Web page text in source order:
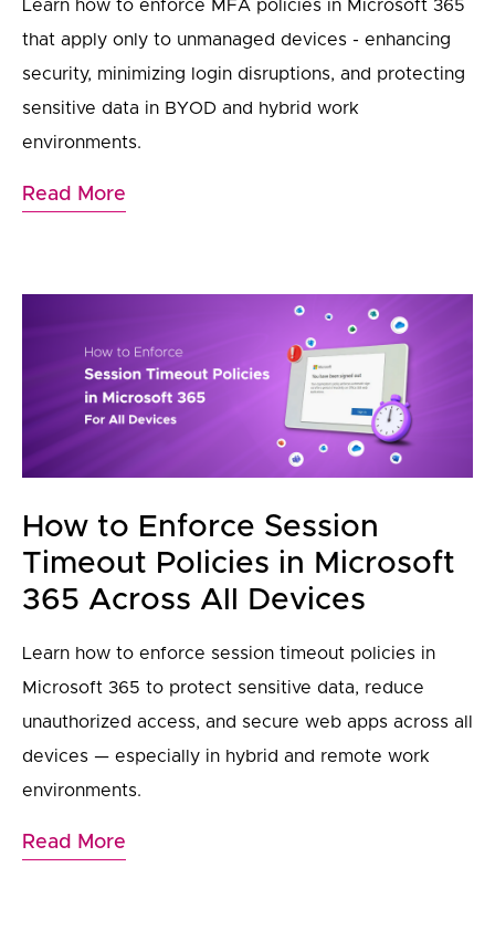
Learn how to enforce MFA policies in Microsoft 365
that apply only to unmanaged devices - enhancing
security, minimizing login disruptions, and protecting
sensitive data in BYOD and hybrid work
environments.
Read More
How to Enforce Session
Timeout Policies in Microsoft
365 Across All Devices
Learn how to enforce session timeout policies in
Microsoft 365 to protect sensitive data, reduce
unauthorized access, and secure web apps across all
devices — especially in hybrid and remote work
environments.
Read More